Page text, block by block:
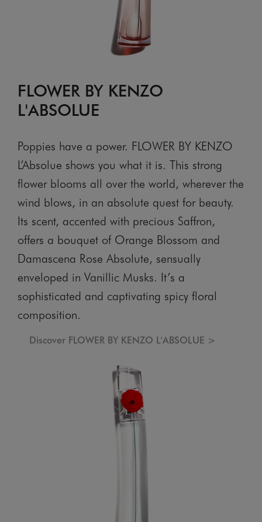
FLOWER BY KENZO
L'ABSOLUE
Poppies have a power. FLOWER BY KENZO
L’Absolue shows you what it is. This strong
flower blooms all over the world, wherever the
wind blows, in an absolute quest for beauty.
Its scent, accented with precious Saffron,
offers a bouquet of Orange Blossom and
Damascena Rose Absolute, sensually
enveloped in Vanillic Musks. It’s a
sophisticated and captivating spicy floral
composition.
Discover FLOWER BY KENZO L'ABSOLUE >